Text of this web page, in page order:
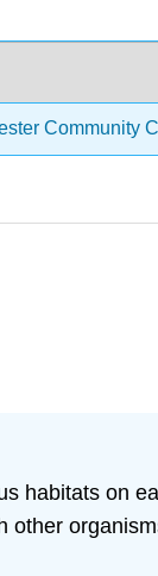
Community
habitats on
other